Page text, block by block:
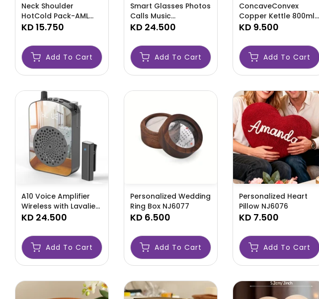
Neck Shoulder
HotCold Pack-AML
HOT CLOD
KD 15.750
Add To Cart
Smart Glasses Photos
Calls Music
Translation-AML CALL
KD 24.500
Add To Cart
ConcaveConvex
Copper Kettle 800ml-
AMLYTYR
KD 9.500
Add To Cart
A10 Voice Amplifier
Wireless with Lavalier
Microphone Charging
KD 24.500
Add To Cart
Personalized Wedding
Ring Box NJ6077
KD 6.500
Add To Cart
Personalized Heart
Pillow NJ6076
KD 7.500
Add To Cart